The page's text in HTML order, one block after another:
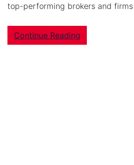
top-performing brokers and
Continue Reading